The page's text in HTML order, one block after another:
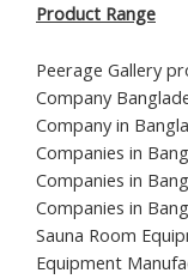
Product Range
Peerage Gallery
Company
Company in
Companies in
Companies in
Companies in
Sauna Room
Equipment